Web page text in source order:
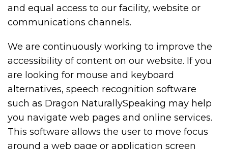
and equal access to our facility, website or
communications channels.
We are continuously working to improve the
accessibility of content on our website. If you
are looking for mouse and keyboard
alternatives, speech recognition software
such as Dragon NaturallySpeaking may help
you navigate web pages and online services.
This software allows the user to move focus
around a web page or application screen